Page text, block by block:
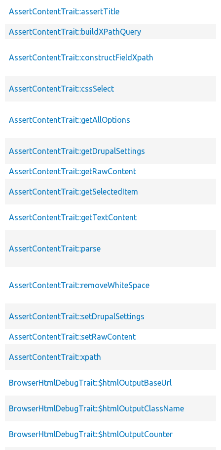
AssertContentTrait::assertTitle
AssertContentTrait::buildXPathQuery
AssertContentTrait::constructFieldXpath
AssertContentTrait::cssSelect
AssertContentTrait::getAllOptions
AssertContentTrait::getDrupalSettings
AssertContentTrait::getRawContent
AssertContentTrait::getSelectedItem
AssertContentTrait::getTextContent
AssertContentTrait::parse
AssertContentTrait::removeWhiteSpace
AssertContentTrait::setDrupalSettings
AssertContentTrait::setRawContent
AssertContentTrait::xpath
BrowserHtmlDebugTrait::$htmlOutputBaseUrl
BrowserHtmlDebugTrait::$htmlOutputClassName
BrowserHtmlDebugTrait::$htmlOutputCounter